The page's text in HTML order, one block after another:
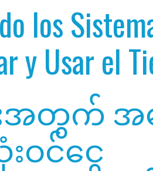
los
y Usar el
အတွက် အ
ဝင်ငွေ